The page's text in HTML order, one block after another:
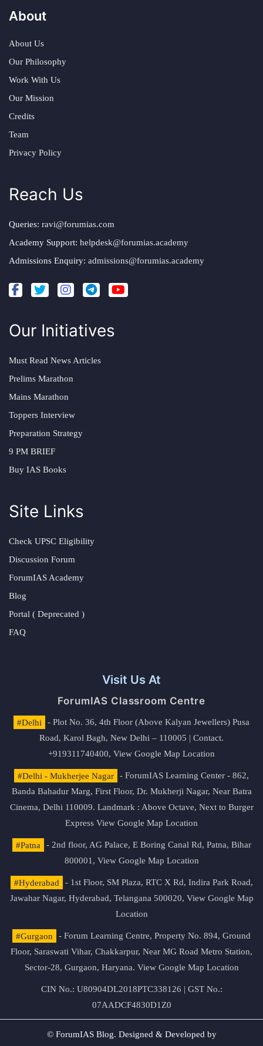
About
About Us
Our Philosophy
Work With Us
Our Mission
Credits
Team
Privacy Policy
Reach Us
Queries: ravi@forumias.com
Academy Support: helpdesk@forumias.academy
Admissions Enquiry: admissions@forumias.academy
Our Initiatives
Must Read News Articles
Prelims Marathon
Mains Marathon
Toppers Interview
Preparation Strategy
9 PM BRIEF
Buy IAS Books
Site Links
Check UPSC Eligibility
Discussion Forum
ForumIAS Academy
Blog
Portal ( Deprecated )
FAQ
Visit Us At
ForumIAS Classroom Centre
#Delhi
- Plot No. 36, 4th Floor (Above Kalyan Jewellers) Pusa
Road, Karol Bagh, New Delhi – 110005 | Contact.
+919311740400, View Google Map Location
#Delhi - Mukherjee Nagar
- ForumIAS Learning Center - 862,
Banda Bahadur Marg, First Floor, Dr. Mukherji Nagar, Near Batra
Cinema, Delhi 110009. Landmark : Above Octave, Next to Burger
Express View Google Map Location
#Patna
- 2nd floor, AG Palace, E Boring Canal Rd, Patna, Bihar
800001, View Google Map Location
#Hyderabad
- 1st Floor, SM Plaza, RTC X Rd, Indira Park Road,
Jawahar Nagar, Hyderabad, Telangana 500020, View Google Map
Location
#Gurgaon
- Forum Learning Centre, Property No. 894, Ground
Floor, Saraswati Vihar, Chakkarpur, Near MG Road Metro Station,
Sector-28, Gurgaon, Haryana. View Google Map Location
CIN No.: U80904DL2018PTC338126 | GST No.:
07AADCF4830D1Z0
© ForumIAS Blog. Designed & Developed by